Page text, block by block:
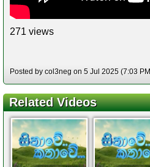
271 views
Posted by col3neg on 5 Jul 2025 (7:03
Related Videos